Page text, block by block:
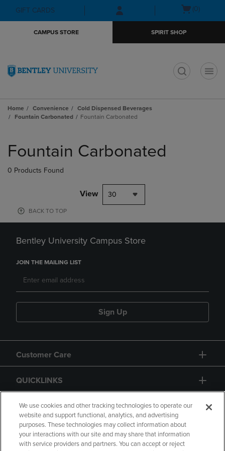
Skip
to
Skip
to
menu
GIFT CARDS
Open(0)
CAMPUS STORE SPIRIT SHOP
Home Convenience
Cold Dispensed Beverages
Fountain Carbonated
Fountain Carbonated
products
Fountain Carbonated
0 Products Found
View 30
BACK TO TOP
Bentley University Campus Store
JOIN THE MAILING LIST
Sign Up
Customer Care
QUICKLINKS
GIFT CARD
We use cookies and other tracking technologies to operate our
website and support functional, analytics, and advertising
purposes. These technologies may collect information about
your interactions with our site and may share that information
with service providers and partners. You can accept or reject